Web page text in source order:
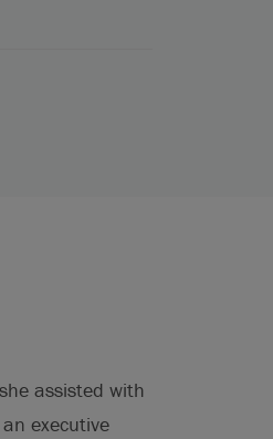
assisted with
executive